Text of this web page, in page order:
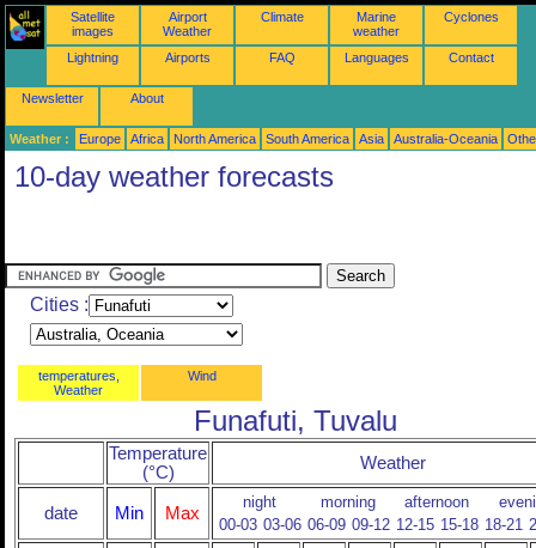
Satellite
images
Airport
Weather
Climate
Marine
weather
Cyclones
Lightning Airports FAQ Languages Contact
Newsletter About
Weather : Europe Africa North America South America Asia Australia-Oceania
10-day weather forecasts
Cities :
temperatures,
Weather
Wind
Funafuti, Tuvalu
Temperature
(°C)
Weather
date Min Max
night morning afternoon
00-03 03-06 06-09 09-12 12-15 15-18 18-21